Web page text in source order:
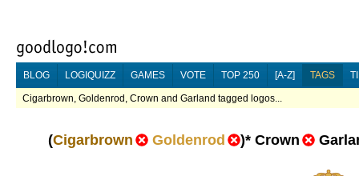
BLOG LOGIQUIZZ GAMES VOTE TOP 250 [A-Z] TAGS
Cigarbrown, Goldenrod, Crown and Garland tagged logos...
(Cigarbrown Goldenrod )* Crown